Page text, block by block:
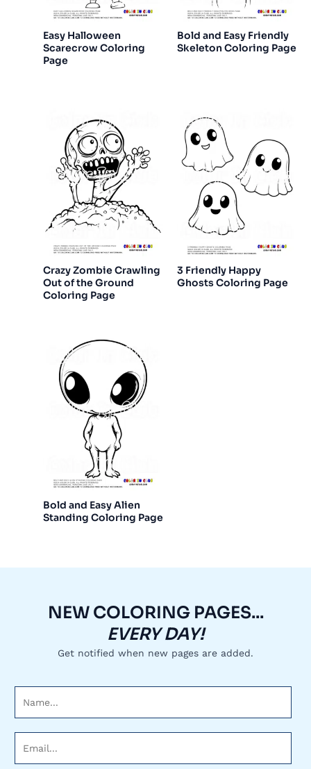
Easy Halloween
Scarecrow Coloring
Page
Bold and Easy Friendly
Skeleton Coloring Page
Crazy Zombie Crawling
Out of the Ground
Coloring Page
3 Friendly Happy
Ghosts Coloring Page
Bold and Easy Alien
Standing Coloring Page
NEW COLORING PAGES...
EVERY DAY!
Get notified when new pages are added.